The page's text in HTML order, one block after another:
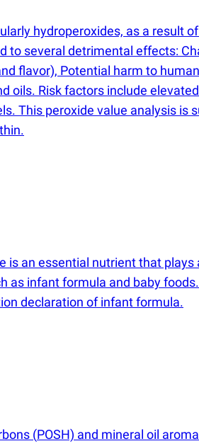
hydroperoxides, as a result
to several detrimental effects:
flavor), Potential harm to
oils. Risk factors include
This peroxide value analysis is
is an essential nutrient that plays
as infant formula and baby
declaration of infant formula.
(POSH) and mineral oil